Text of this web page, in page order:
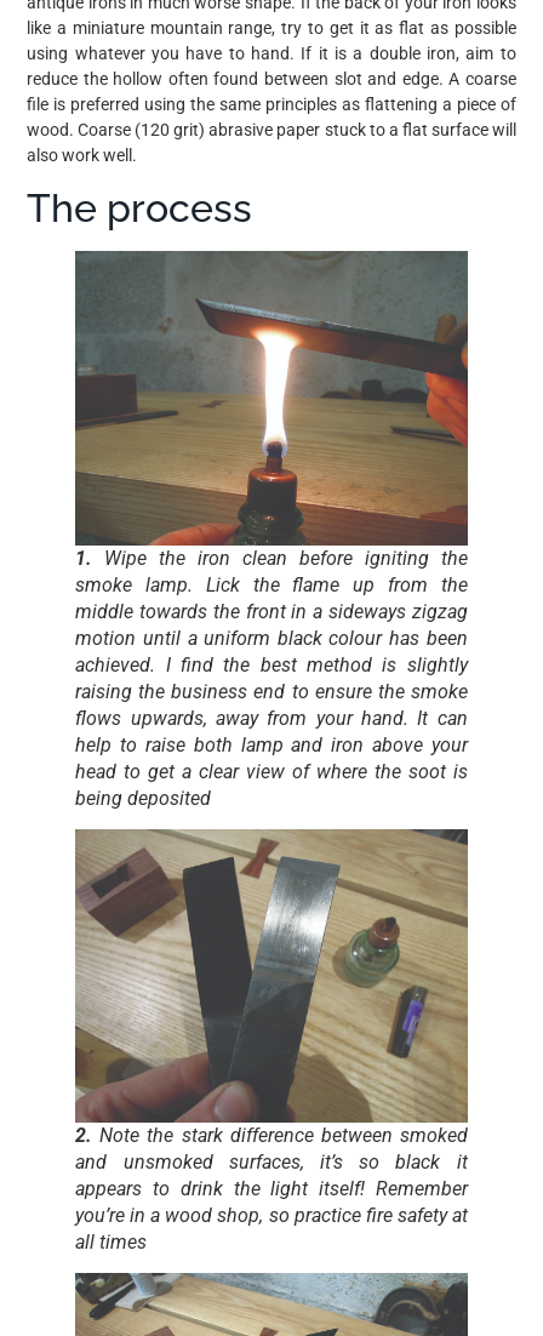
like a miniature mountain range, try to get it as flat as possible
using whatever you have to hand. If it is a double iron, aim to
reduce the hollow often found between slot and edge. A coarse
file is preferred using the same principles as flattening a piece of
wood. Coarse (120 grit) abrasive paper stuck to a flat surface will
also work well.
The process
1. Wipe the iron clean before igniting the
smoke lamp. Lick the flame up from the
middle towards the front in a sideways zigzag
motion until a uniform black colour has been
achieved. I find the best method is slightly
raising the business end to ensure the smoke
flows upwards, away from your hand. It can
help to raise both lamp and iron above your
head to get a clear view of where the soot is
being deposited
2.Note the stark difference between smoked
and unsmoked surfaces, it’s so black it
appears to drink the light itself! Remember
you’re in a wood shop, so practice fire safety at
all times